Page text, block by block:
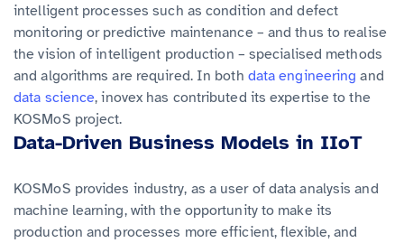
intelligent processes such as condition and defect
monitoring or predictive maintenance – and thus to realise
the vision of intelligent production – specialised methods
and algorithms are required. In both data engineering and
data science, inovex has contributed its expertise to the
KOSMoS project.
Data-Driven Business Models in IIoT
KOSMoS provides industry, as a user of data analysis and
machine learning, with the opportunity to make its
production and processes more efficient, flexible, and